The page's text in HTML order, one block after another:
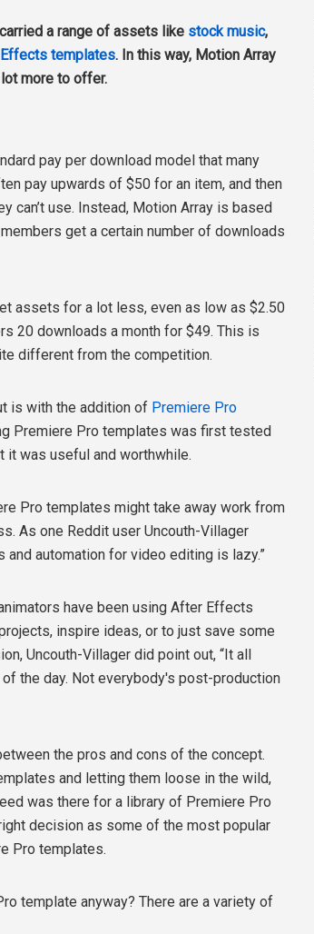
a range of assets like stock music,
templates. In this way, Motion Array
more to offer.
pay per download model that many
pay upwards of $50 for an item, and then
can’t use. Instead, Motion Array is based
get a certain number of downloads
assets for a lot less, even as low as $2.50
20 downloads a month for $49. This is
different from the competition.
is with the addition of Premiere Pro
Premiere Pro templates was first tested
it was useful and worthwhile.
Pro templates might take away work from
As one Reddit user Uncouth-Villager
automation for video editing is lazy.”
have been using After Effects
inspire ideas, or to just save some
Uncouth-Villager did point out, “It all
the day. Not everybody's post-production
the pros and cons of the concept.
and letting them loose in the wild,
was there for a library of Premiere Pro
decision as some of the most popular
Pro templates.
template anyway? There are a variety of